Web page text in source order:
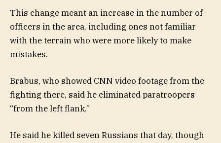
This change meant an increase in the number of
officers in the area, including ones not familiar
with the terrain who were more likely to make
mistakes.
Brabus, who showed CNN video footage from the
fighting there, said he eliminated paratroopers
“from the left flank.”
He said he killed seven Russians that day, though